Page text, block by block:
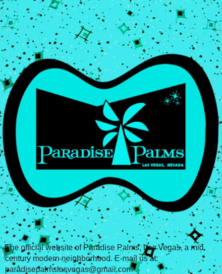
The official website of Paradise Palms, Las Vegas, a mid
century modern neighborhood. E-mail us at:
paradisepalmslasvegas@gmail.com